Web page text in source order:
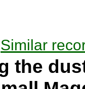
Similar
the